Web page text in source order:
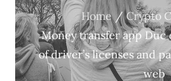
Home
Crypto
Money transfer app Duc
of driver’s licenses and
web